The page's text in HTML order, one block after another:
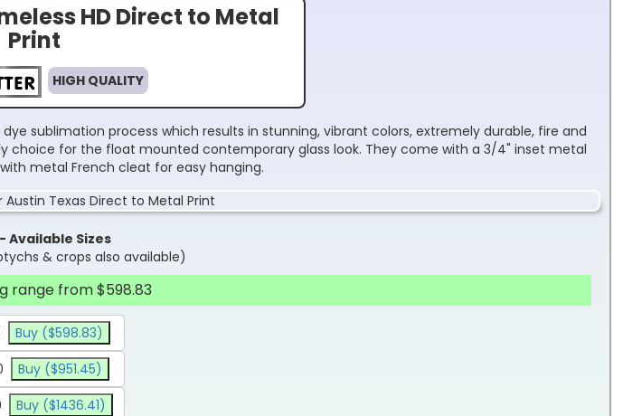
HD Direct to Metal
Print
HIGH QUALITY
sublimation process which results in stunning, vibrant colors, extremely durable, fire and
choice for the float mounted contemporary glass look. They come with a 3/4" inset metal
metal French cleat for easy hanging.
Available Sizes
& crops also available)
range from $598.83
Buy ($598.83)
Buy ($951.45)
Buy ($1436.41)